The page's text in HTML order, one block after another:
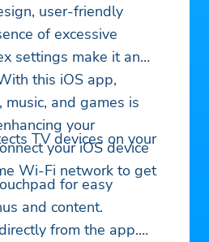
user-friendly
of excessive
settings make it an
this iOS app,
music, and games is
your
your iOS device
Wi-Fi network to get
TV devices on your
for easy
and content.
from the app.